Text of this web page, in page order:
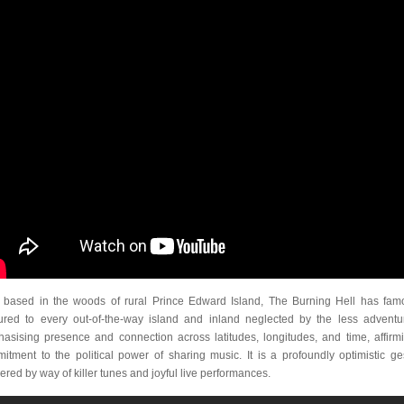
based in the woods of rural Prince Edward Island, The Burning Hell has
to every out-of-the-way island and inland neglected by the less
presence and connection across latitudes, longitudes, and time,
to the political power of sharing music. It is a profoundly optimistic
by way of killer tunes and joyful live performances.